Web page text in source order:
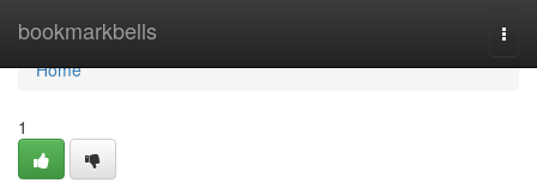
bookmarkbells
Home
Home
1